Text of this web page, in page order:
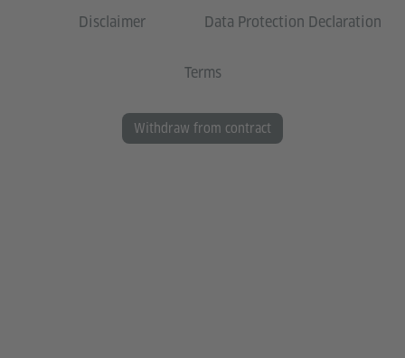
Disclaimer Data Protection Declaration
Terms
Withdraw from contract